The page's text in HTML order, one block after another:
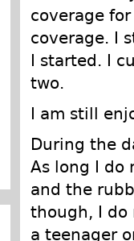
coverage
coverage. I
I started. I
two.
I am still
During the
As long I do
and the
though, I do
a teenager